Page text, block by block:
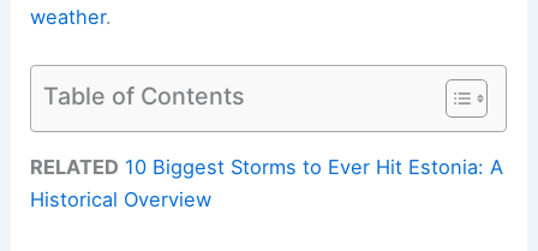
weather.
Table of Contents
RELATED 10 Biggest Storms to Ever Hit Estonia: A
Historical Overview